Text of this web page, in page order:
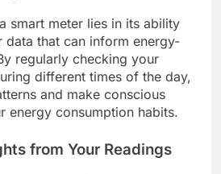
smart meter lies in its ability
data that can inform energy-
regularly checking your
different times of the day,
and make conscious
energy consumption habits.
from Your Readings